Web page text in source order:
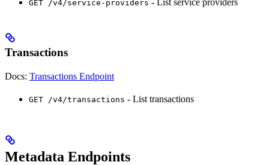
GET /v4/service-providers - List service providers
Transactions
Docs: Transactions Endpoint
GET /v4/transactions - List transactions
Metadata Endpoints